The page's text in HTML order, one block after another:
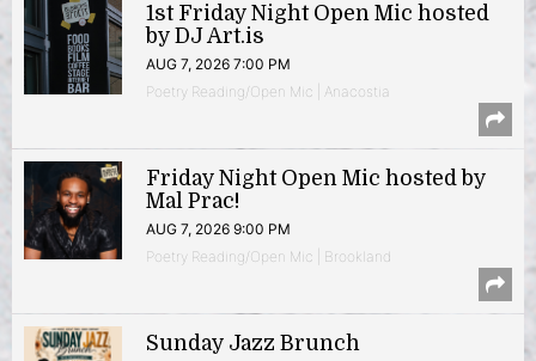
1st Friday Night Open Mic hosted
by DJ Art.is
AUG 7, 2026 7:00 PM
Poetry Reading/Open Mic | Anacostia
Friday Night Open Mic hosted by
Mal Prac!
AUG 7, 2026 9:00 PM
Poetry Reading/Open Mic | Brookland
Sunday Jazz Brunch